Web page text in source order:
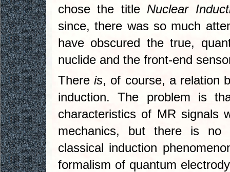
chose the title Nuclear
since, there was so much
have obscured the true,
nuclide and the front-end
Thereis, of course, a relation
induction. The problem is
characteristics of MR signals
mechanics, but there is no
classical induction
formalism of quantum